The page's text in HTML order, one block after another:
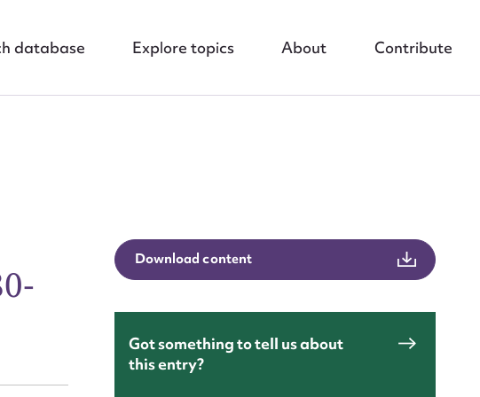
database Explore topics About Contribute
Download content
Got something to tell us about
this entry?